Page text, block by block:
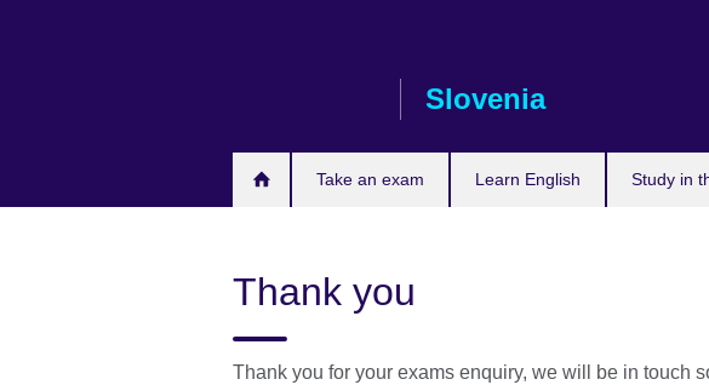
Slovenia
Take an exam Learn English Study in
Thank you
Thank you for your exams enquiry, we will be in touch